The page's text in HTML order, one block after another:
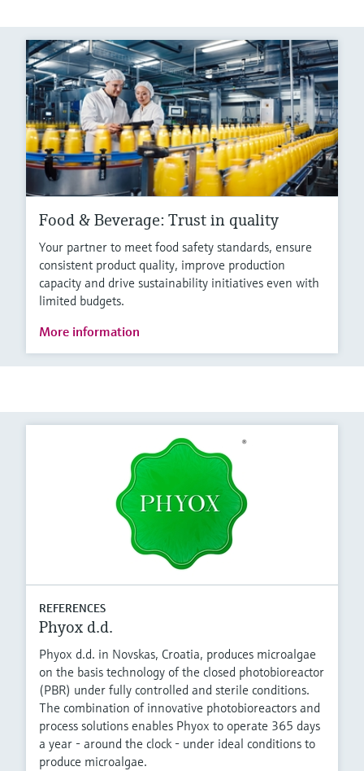
Food & Beverage: Trust in quality
Your partner to meet food safety standards, ensure
consistent product quality, improve production
capacity and drive sustainability initiatives even with
limited budgets.
More information
REFERENCES
Phyox d.d.
Phyox d.d. in Novskas, Croatia, produces microalgae
on the basis technology of the closed photobioreactor
(PBR) under fully controlled and sterile conditions.
The combination of innovative photobioreactors and
process solutions enables Phyox to operate 365 days
a year - around the clock - under ideal conditions to
produce microalgae.